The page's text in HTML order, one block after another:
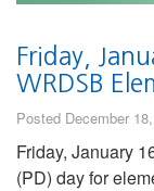
Friday,
WRDSB
Posted December
Friday, January
(PD) day for